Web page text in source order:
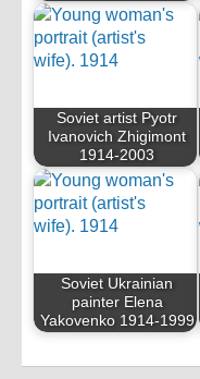
Soviet artist Pyotr
Ivanovich Zhigimont
1914-2003
Soviet Ukrainian
painter Elena
Yakovenko 1914-1999